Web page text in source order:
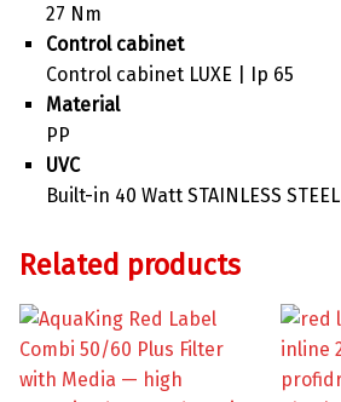
27 Nm
Control cabinet
Control cabinet LUXE | Ip 65
Material
PP
UVC
Built-in 40 Watt STAINLESS STEEL
Related products